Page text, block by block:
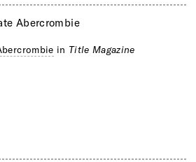
Abercrombie
in Title Magazine